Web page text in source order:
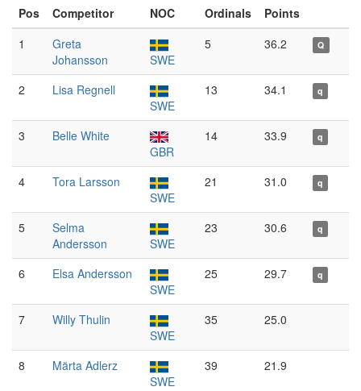
Pos Competitor NOC Ordinals
Points
1
Greta
Johansson
SWE
5 36.2 Q
2
Lisa Regnell
SWE
13 34.1 q
3
Belle White
GBR
14 33.9 q
4
Tora Larsson
SWE
21 31.0 q
5
Selma
Andersson
SWE
23 30.6 q
6
Elsa Andersson
SWE
25 29.7 q
7
Willy Thulin
SWE
35 25.0
8
Märta Adlerz
SWE
39 21.9